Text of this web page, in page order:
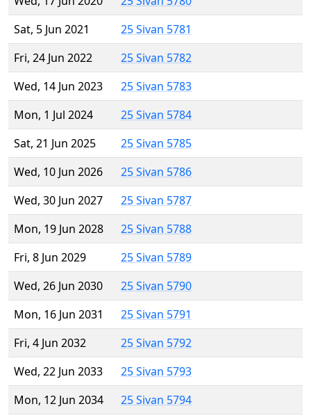
Sat, 5 Jun 2021
25 Sivan 5781
Fri, 24 Jun 2022
25 Sivan 5782
Wed, 14 Jun 2023
25 Sivan 5783
Mon, 1 Jul 2024
25 Sivan 5784
Sat, 21 Jun 2025
25 Sivan 5785
Wed, 10 Jun 2026
25 Sivan 5786
Wed, 30 Jun 2027
25 Sivan 5787
Mon, 19 Jun 2028
25 Sivan 5788
Fri, 8 Jun 2029
25 Sivan 5789
Wed, 26 Jun 2030
25 Sivan 5790
Mon, 16 Jun 2031
25 Sivan 5791
Fri, 4 Jun 2032
25 Sivan 5792
Wed, 22 Jun 2033
25 Sivan 5793
Mon, 12 Jun 2034
25 Sivan 5794